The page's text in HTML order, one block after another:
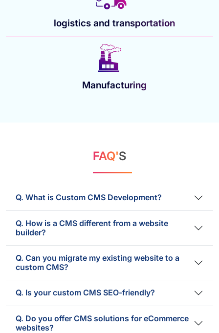
logistics and transportation
Manufacturing
FAQ'S
Q. What is Custom CMS Development?
Q. How is a CMS different from a website
builder?
Q. Can you migrate my existing website to a
custom CMS?
Q. Is your custom CMS SEO-friendly?
Q. Do you offer CMS solutions for eCommerce
websites?